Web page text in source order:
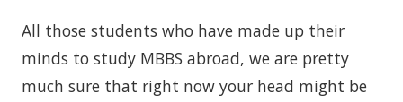
All those students who have made up their
minds to study MBBS abroad, we are pretty
much sure that right now your head might be